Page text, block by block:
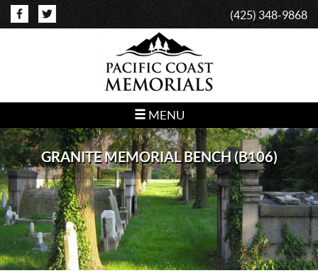
(425) 348-9868
MENU
GRANITE MEMORIAL BENCH (B106)